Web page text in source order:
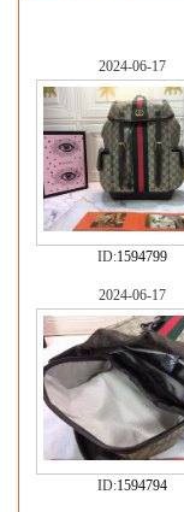
2024-06-17
ID:1594799
2024-06-17
ID:1594794